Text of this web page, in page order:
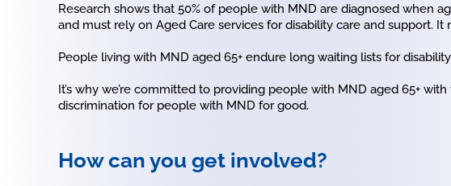
Research shows that 50% of people with MND are diagnosed when
and must rely on Aged Care services for disability care and support.
People living with MND aged 65+ endure long waiting lists for
It’s why we’re committed to providing people with MND aged 65+
discrimination for people with MND for good.
How can you get involved?